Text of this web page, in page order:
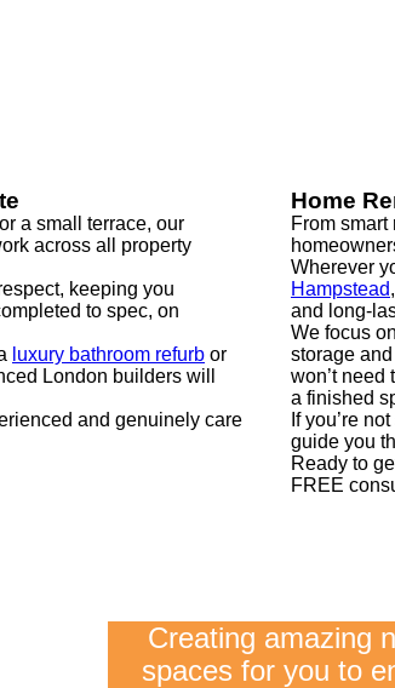
a small terrace, our
across all property
keeping you
to spec, on
luxury bathroom refurb or
London builders will
and genuinely care
Home
From
Wherever
Hampstead
and long-
We focus
storage
won’t need
a finished
If you’re
guide you
Ready to
FREE
Creating amazing
spaces for you to